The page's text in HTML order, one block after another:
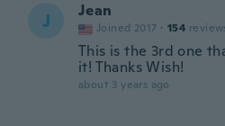
J Jean
Joined 2017 · 154
This is the 3rd one
it! Thanks Wish!
about 3 years ago